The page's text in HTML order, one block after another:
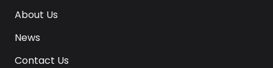
About Us
News
Contact Us